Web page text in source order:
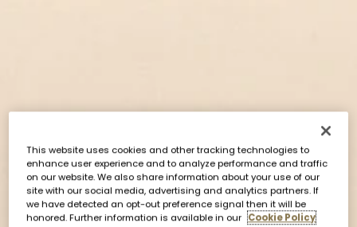
This website uses cookies and other tracking technologies to
enhance user experience and to analyze performance and traffic
on our website. We also share information about your use of our
site with our social media, advertising and analytics partners. If
we have detected an opt-out preference signal then it will be
honored. Further information is available in our Cookie Policy